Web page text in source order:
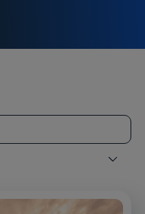
auto-suggest feature
the search field